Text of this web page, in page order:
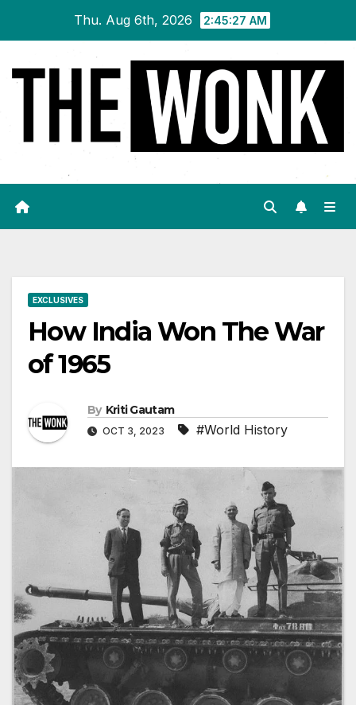
Thu. Aug 6th, 2026 2:45:28 AM
EXCLUSIVES
How India Won The War
of 1965
By Kriti Gautam
OCT 3, 2023 #World History